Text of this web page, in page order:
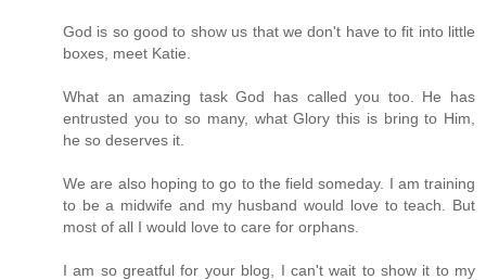
God is so good to show us that we don't have to fit into little
boxes, meet Katie.
What an amazing task God has called you too. He has
entrusted you to so many, what Glory this is bring to Him,
he so deserves it.
We are also hoping to go to the field someday. I am training
to be a midwife and my husband would love to teach. But
most of all I would love to care for orphans.
I am so greatful for your blog, I can't wait to show it to my